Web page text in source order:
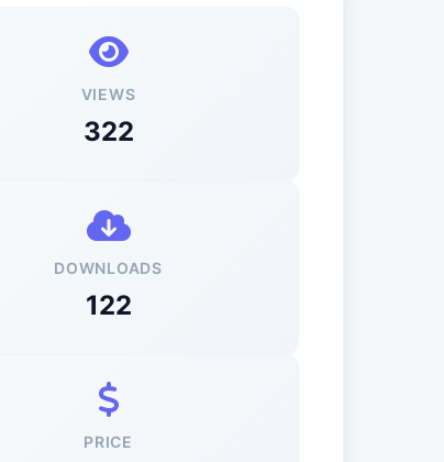
VIEWS
322
DOWNLOADS
122
PRICE